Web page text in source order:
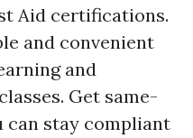
Aid certifications.
and convenient
and
Get same-
can stay compliant